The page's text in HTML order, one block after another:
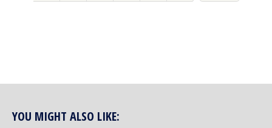
YOU MIGHT ALSO LIKE: